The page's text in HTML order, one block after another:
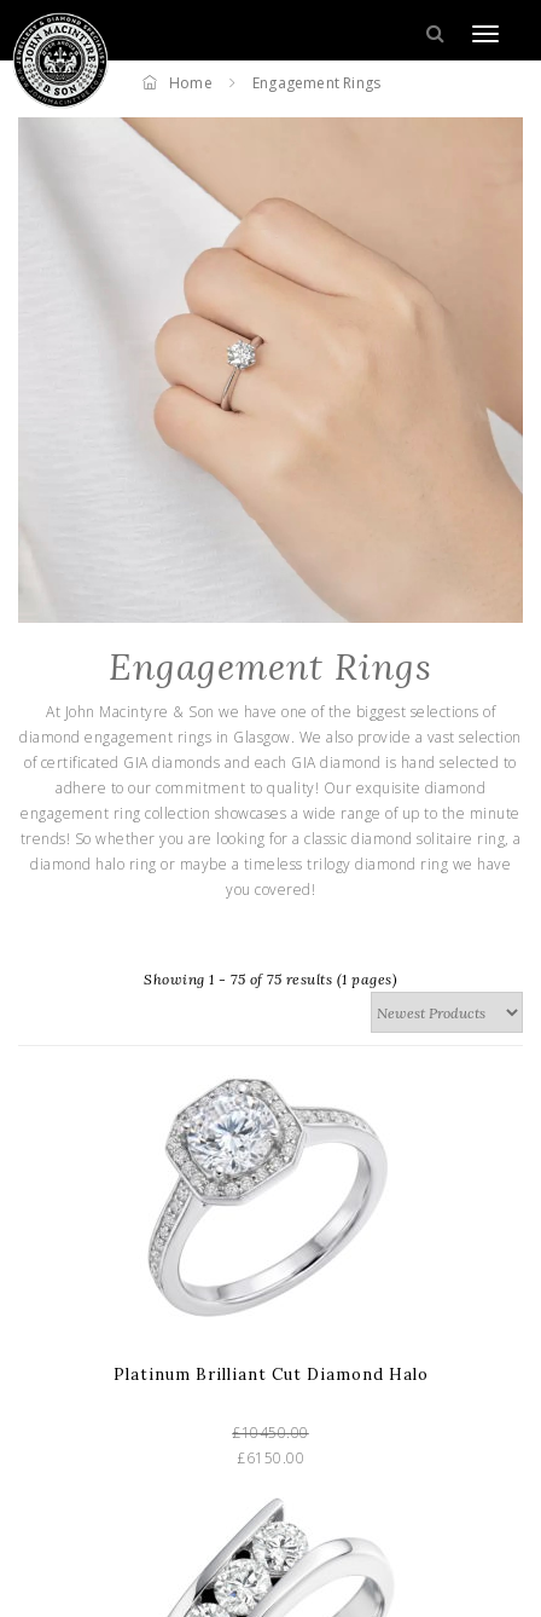
Home Engagement Rings
Engagement Rings
At John Macintyre & Son we have one of the biggest selections of
diamond engagement rings in Glasgow. We also provide a vast selection
of certificated GIA diamonds and each GIA diamond is hand selected to
adhere to our commitment to quality! Our exquisite diamond
engagement ring collection showcases a wide range of up to the minute
trends! So whether you are looking for a classic diamond solitaire ring, a
diamond halo ring or maybe a timeless trilogy diamond ring we have
you covered!
Showing 1 - 75 of 75 results (1 pages)
Platinum Brilliant Cut Diamond Halo
£10450.00
£6150.00